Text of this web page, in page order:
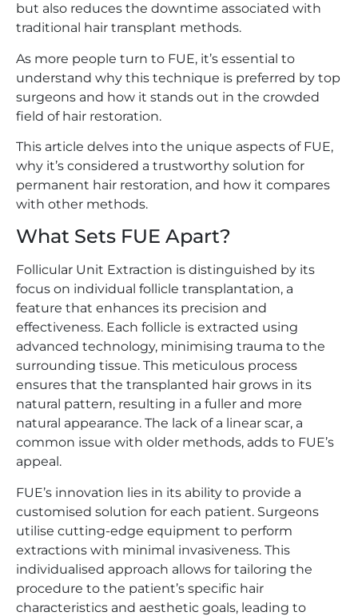
but also reduces the downtime associated with
traditional hair transplant methods.
As more people turn to FUE, it’s essential to
understand why this technique is preferred by top
surgeons and how it stands out in the crowded
field of hair restoration.
This article delves into the unique aspects of FUE,
why it’s considered a trustworthy solution for
permanent hair restoration, and how it compares
with other methods.
What Sets FUE Apart?
Follicular Unit Extraction is distinguished by its
focus on individual follicle transplantation, a
feature that enhances its precision and
effectiveness. Each follicle is extracted using
advanced technology, minimising trauma to the
surrounding tissue. This meticulous process
ensures that the transplanted hair grows in its
natural pattern, resulting in a fuller and more
natural appearance. The lack of a linear scar, a
common issue with older methods, adds to FUE’s
appeal.
FUE’s innovation lies in its ability to provide a
customised solution for each patient. Surgeons
utilise cutting-edge equipment to perform
extractions with minimal invasiveness. This
individualised approach allows for tailoring the
procedure to the patient’s specific hair
characteristics and aesthetic goals, leading to